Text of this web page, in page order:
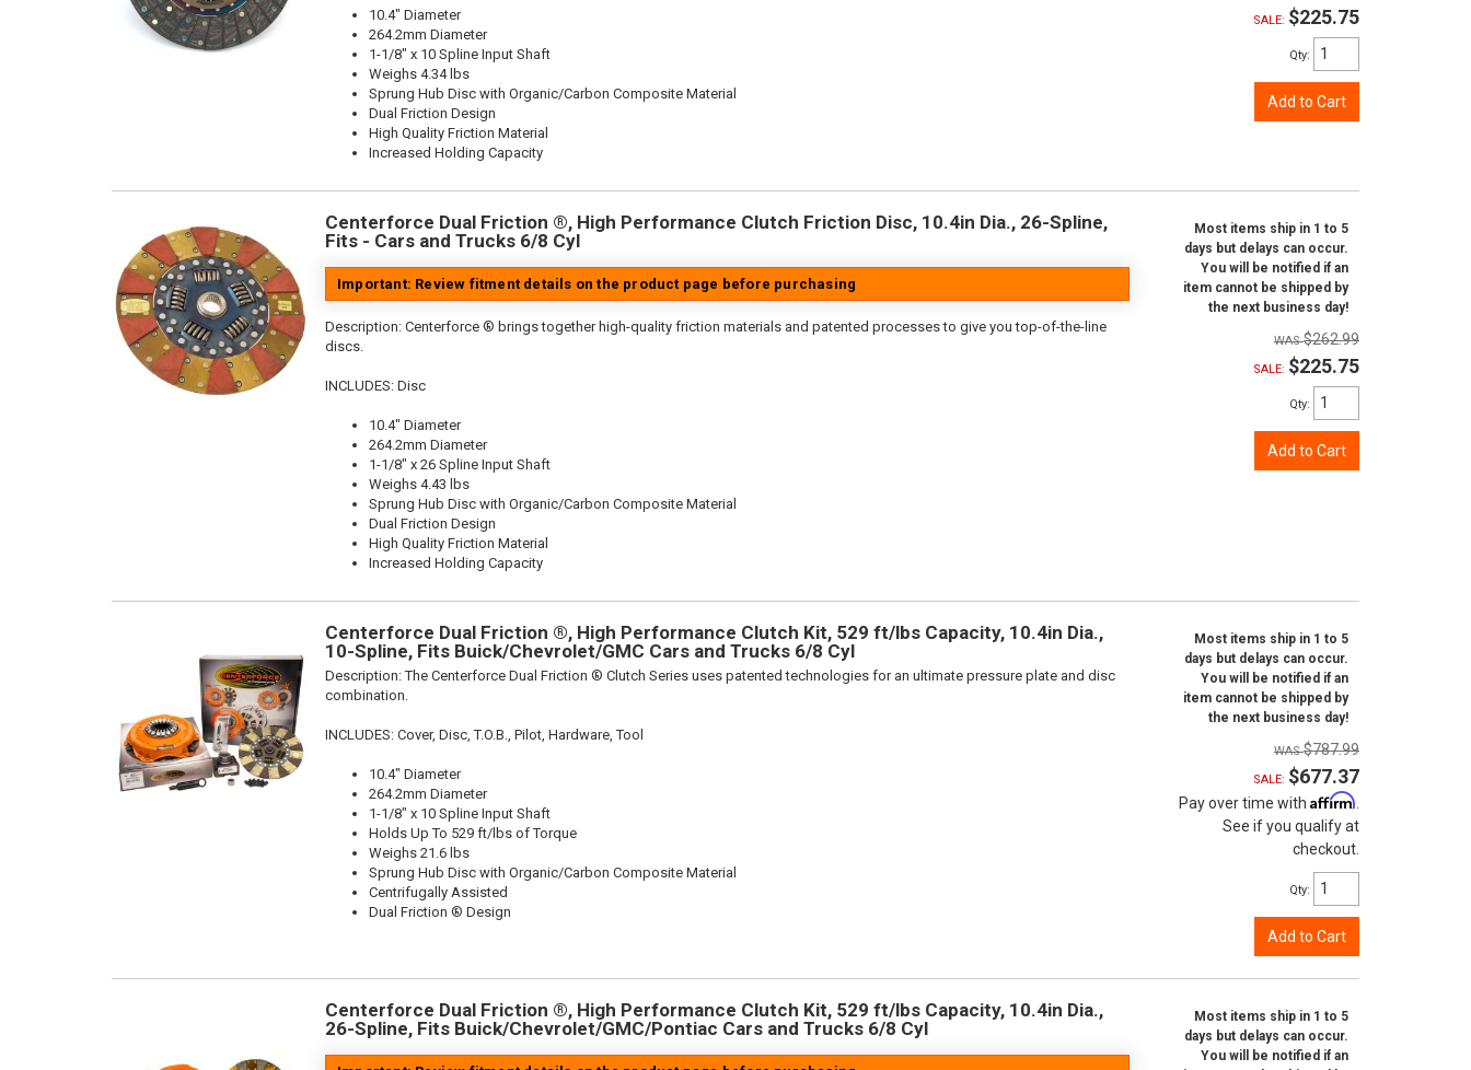
10.4" Diameter
264.2mm Diameter
1-1/8" x 10 Spline Input Shaft
Weighs 4.34 lbs
Sprung Hub Disc with Organic/Carbon Composite Material
Dual Friction Design
High Quality Friction Material
Increased Holding Capacity
SALE: $225.75
Qty:
Add to Cart
Centerforce Dual Friction ®, High Performance Clutch Friction Disc, 10.4in Dia., 26-Spline,
Fits - Cars and Trucks 6/8 Cyl
Important: Review fitment details on the product page before purchasing
Description: Centerforce ® brings together high-quality friction materials and patented processes to give you top-of-the-line
discs.
INCLUDES: Disc
10.4" Diameter
264.2mm Diameter
1-1/8" x 26 Spline Input Shaft
Weighs 4.43 lbs
Sprung Hub Disc with Organic/Carbon Composite Material
Dual Friction Design
High Quality Friction Material
Increased Holding Capacity
Most items ship in 1 to 5
days but delays can occur.
You will be notified if an
item cannot be shipped by
the next business day!
$262.99
SALE: $225.75
Qty:
Add to Cart
Centerforce Dual Friction ®, High Performance Clutch Kit, 529 ft/lbs Capacity, 10.4in Dia.,
10-Spline, Fits Buick/Chevrolet/GMC Cars and Trucks 6/8 Cyl
Description:The Centerforce Dual Friction ® Clutch Series uses patented technologies for an ultimate pressure plate and disc
combination.
INCLUDES: Cover, Disc, T.O.B., Pilot, Hardware, Tool
10.4" Diameter
264.2mm Diameter
1-1/8" x 10 Spline Input Shaft
Holds Up To 529 ft/lbs of Torque
Weighs 21.6 lbs
Sprung Hub Disc with Organic/Carbon Composite Material
Centrifugally Assisted
Dual Friction ® Design
Most items ship in 1 to 5
days but delays can occur.
You will be notified if an
item cannot be shipped by
the next business day!
$787.99
SALE: $677.37
Pay over time with Affirm
See if you qualify at
checkout.
Qty:
Add to Cart
Centerforce Dual Friction ®, High Performance Clutch Kit, 529 ft/lbs Capacity, 10.4in Dia.,
26-Spline, Fits Buick/Chevrolet/GMC/Pontiac Cars and Trucks 6/8 Cyl
Most items ship in 1 to 5
days but delays can occur.
You will be notified if an